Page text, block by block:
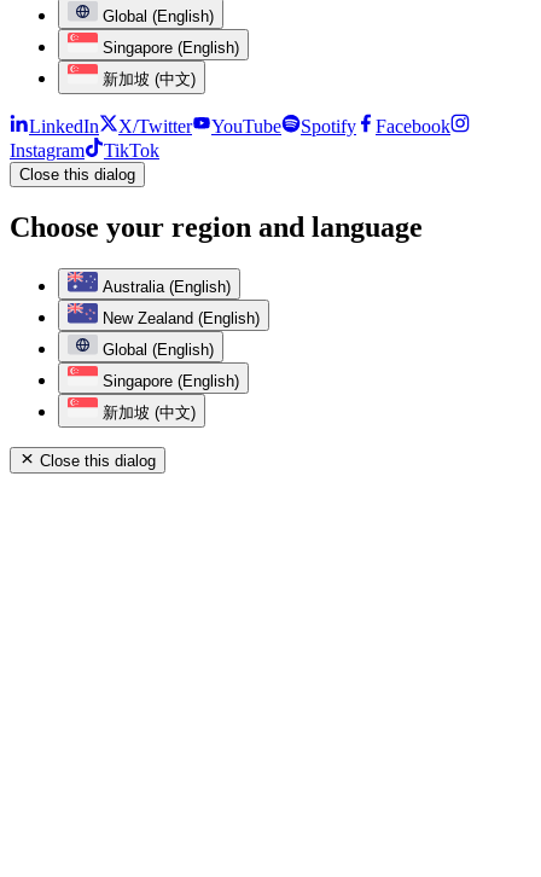
Global (English)
Singapore (English)
新加坡 (中文)
LinkedIn X/Twitter YouTube Spotify
Facebook
Instagram
TikTok
Close this dialog
Choose your region and language
Australia (English)
New Zealand (English)
Global (English)
Singapore (English)
新加坡 (中文)
Close this dialog